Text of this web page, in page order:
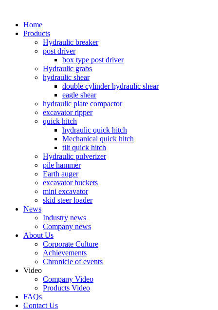
Home
Products
Hydraulic breaker
post driver
box type post driver
Hydraulic grabs
hydraulic shear
double cylinder hydraulic shear
eagle shear
hydraulic plate compactor
excavator ripper
quick hitch
hydraulic quick hitch
Mechanical quick hitch
tilt quick hitch
Hydraulic pulverizer
pile hammer
Earth auger
excavator buckets
mini excavator
skid steer loader
News
Industry news
Company news
About Us
Corporate Culture
Achievements
Chronicle of events
Video
Company Video
Products Video
FAQs
Contact Us